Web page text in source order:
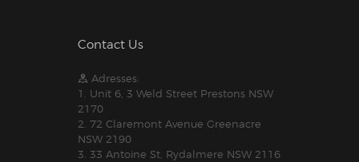
Contact Us
Adresses:
1. Unit 6, 3 Weld Street Prestons NSW
2170
2. 72 Claremont Avenue Greenacre
NSW 2190
3. 33 Antoine St, Rydalmere NSW 2116